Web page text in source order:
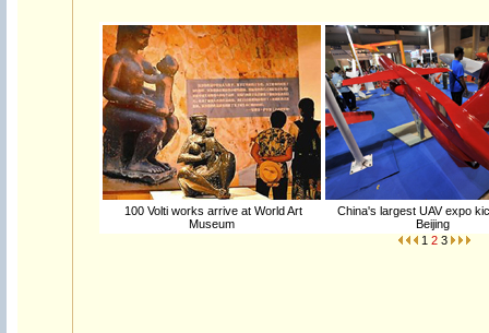
100 Volti works arrive at World Art
Museum
China's largest UAV expo
Beijing
1 2 3